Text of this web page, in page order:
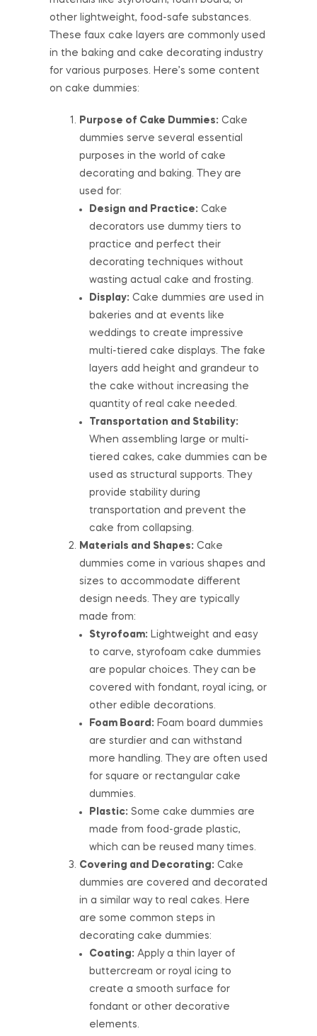
other lightweight, food-safe substances.
These faux cake layers are commonly used
in the baking and cake decorating industry
for various purposes. Here’s some content
on cake dummies:
Purpose of Cake Dummies: Cake
dummies serve several essential
purposes in the world of cake
decorating and baking. They are
used for:
Design and Practice: Cake
decorators use dummy tiers to
practice and perfect their
decorating techniques without
wasting actual cake and frosting.
Display: Cake dummies are used in
bakeries and at events like
weddings to create impressive
multi-tiered cake displays. The fake
layers add height and grandeur to
the cake without increasing the
quantity of real cake needed.
Transportation and Stability:
When assembling large or multi-
tiered cakes, cake dummies can be
used as structural supports. They
provide stability during
transportation and prevent the
cake from collapsing.
Materials and Shapes: Cake
dummies come in various shapes and
sizes to accommodate different
design needs. They are typically
made from:
Styrofoam: Lightweight and easy
to carve, styrofoam cake dummies
are popular choices. They can be
covered with fondant, royal icing, or
other edible decorations.
Foam Board: Foam board dummies
are sturdier and can withstand
more handling. They are often used
for square or rectangular cake
dummies.
Plastic: Some cake dummies are
made from food-grade plastic,
which can be reused many times.
Covering and Decorating: Cake
dummies are covered and decorated
in a similar way to real cakes. Here
are some common steps in
decorating cake dummies:
Coating: Apply a thin layer of
buttercream or royal icing to
create a smooth surface for
fondant or other decorative
elements.